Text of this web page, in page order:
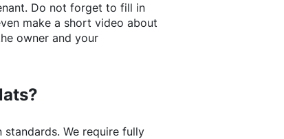
Do not forget to fill in
make a short video about
owner and your
standards. We require fully